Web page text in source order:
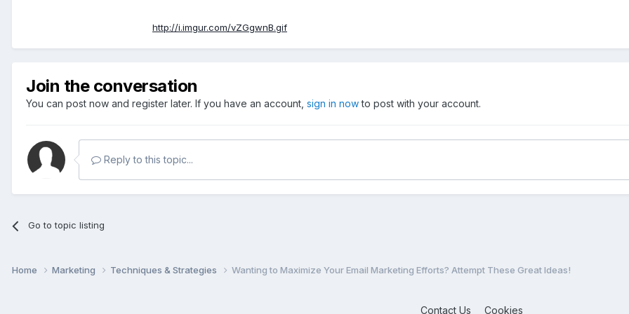
http://i.imgur.com/vZGgwnB.gif
Join the conversation
You can post now and register later. If you have an account, sign in nowto post with your account.
Reply to this topic...
Go to topic listing
Home Marketing Techniques & Strategies Wanting to Maximize Your Email Marketing Efforts? Attempt These Great Ideas!
Contact Us Cookies